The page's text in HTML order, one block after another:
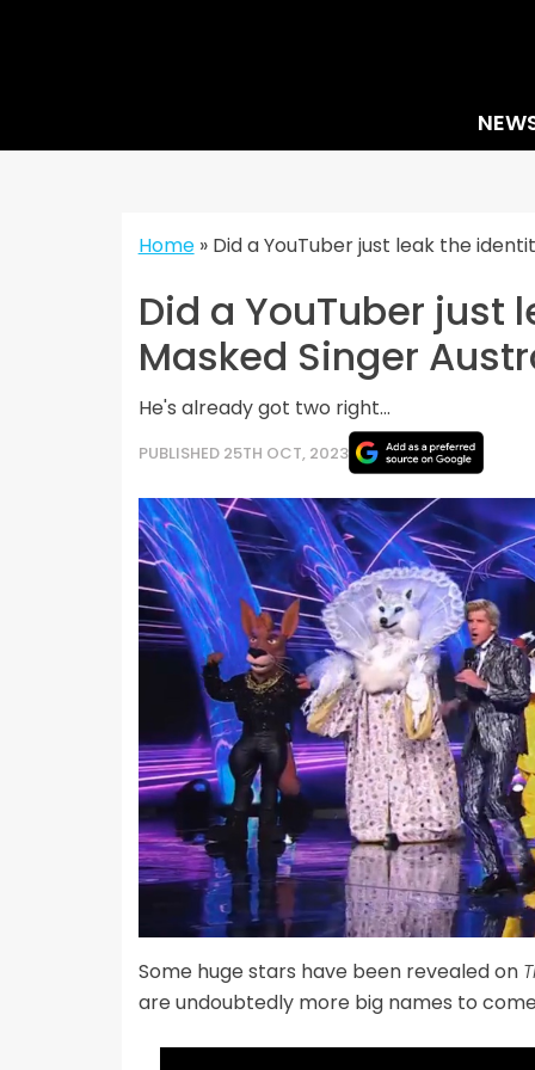
Home» Did a YouTuber just leak the
Did a YouTuber just
Masked Singer
He's already got two right...
PUBLISHED 25TH OCT, 2023
Some huge stars have been revealed on
are undoubtedly more big names to